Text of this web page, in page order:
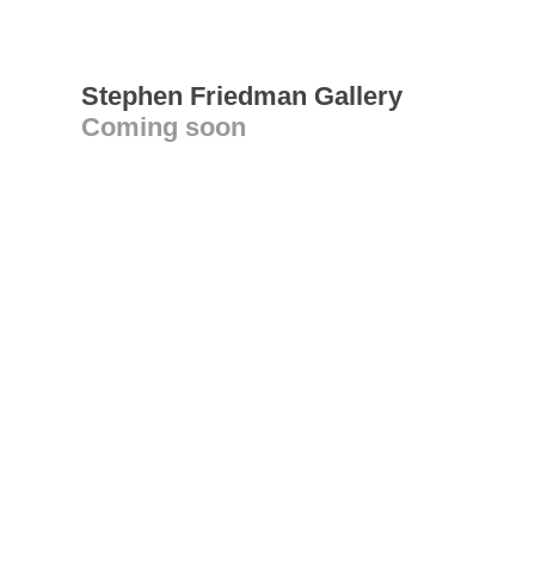
Stephen Friedman Gallery
Coming soon